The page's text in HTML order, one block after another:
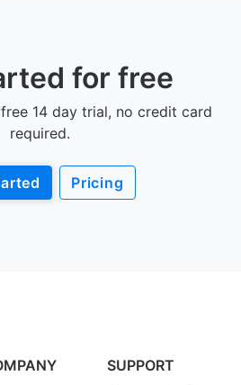
for free
14 day trial, no credit card
required.
Pricing
SUPPORT